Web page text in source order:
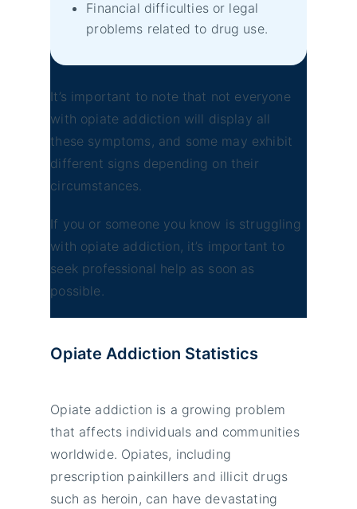
Financial difficulties or legal
problems related to drug use.
It’s important to note that not everyone
with opiate addiction will display all
these symptoms, and some may exhibit
different signs depending on their
circumstances.
If you or someone you know is struggling
with opiate addiction, it’s important to
seek professional help as soon as
possible.
Opiate Addiction Statistics
Opiate addiction is a growing problem
that affects individuals and communities
worldwide. Opiates, including
prescription painkillers and illicit drugs
such as heroin, can have devastating